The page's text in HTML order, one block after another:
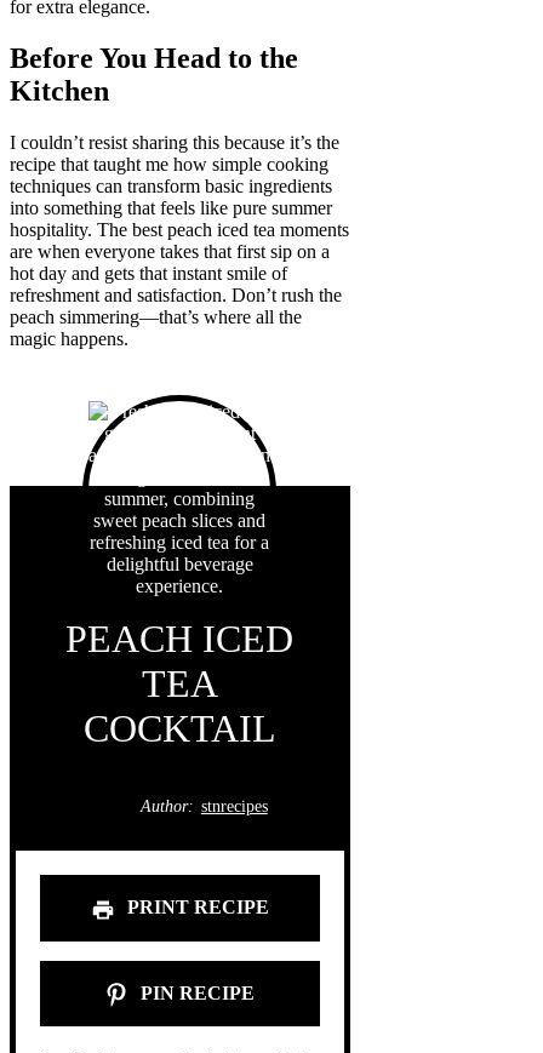
for extra elegance.
Before You Head to the
Kitchen
I couldn’t resist sharing this because it’s the
recipe that taught me how simple cooking
techniques can transform basic ingredients
into something that feels like pure summer
hospitality. The best peach iced tea moments
are when everyone takes that first sip on a
hot day and gets that instant smile of
refreshment and satisfaction. Don’t rush the
peach simmering—that’s where all the
magic happens.
PEACH ICED
TEA
COCKTAIL
Author: stnrecipes
PRINT RECIPE
PIN RECIPE